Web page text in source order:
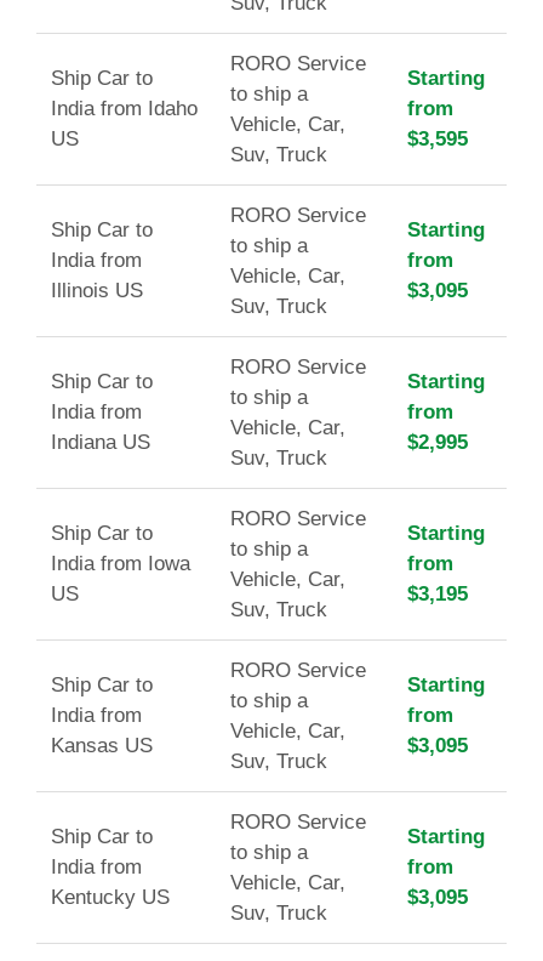
Ship Car to
India from Idaho
US
RORO Service
to ship a
Vehicle, Car,
Suv, Truck
Starting
from
$3,595
Ship Car to
India from
Illinois US
RORO Service
to ship a
Vehicle, Car,
Suv, Truck
Starting
from
$3,095
Ship Car to
India from
Indiana US
RORO Service
to ship a
Vehicle, Car,
Suv, Truck
Starting
from
$2,995
Ship Car to
India from Iowa
US
RORO Service
to ship a
Vehicle, Car,
Suv, Truck
Starting
from
$3,195
Ship Car to
India from
Kansas US
RORO Service
to ship a
Vehicle, Car,
Suv, Truck
Starting
from
$3,095
Ship Car to
India from
Kentucky US
RORO Service
to ship a
Vehicle, Car,
Suv, Truck
Starting
from
$3,095